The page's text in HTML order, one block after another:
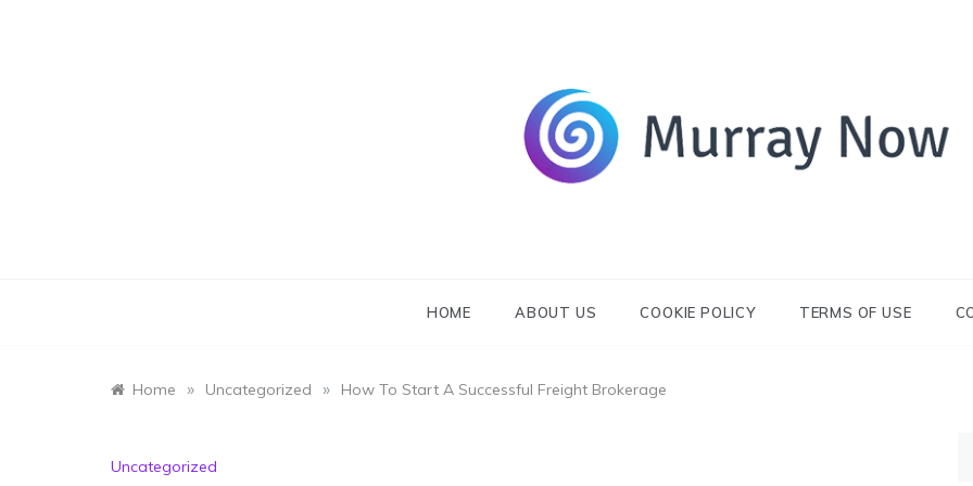
HOME ABOUT US COOKIE POLICY TERMS OF USE
Home » Uncategorized » How To Start A Successful Freight Brokerage
Uncategorized